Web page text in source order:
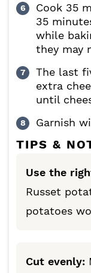
Cook 35
35
while
they may
The last
extra
until
Garnish
TIPS &
Use the
Russet
potatoes
Cut evenly: